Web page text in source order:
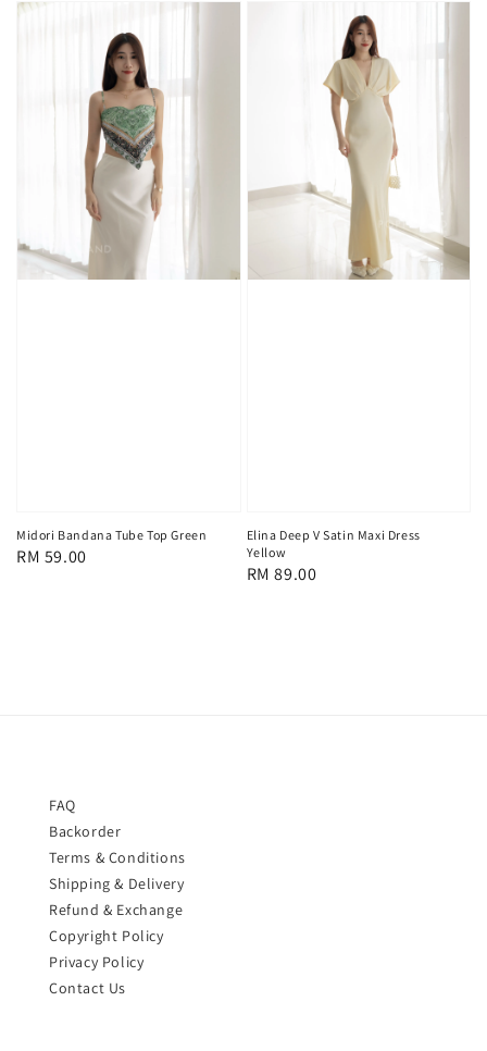
Midori Bandana Tube Top Green
Regular
RM 59.00
Elina Deep V Satin Maxi Dress
Yellow
Regular
RM 89.00
FAQ
Backorder
Terms & Conditions
Shipping & Delivery
Refund & Exchange
Copyright Policy
Privacy Policy
Contact Us